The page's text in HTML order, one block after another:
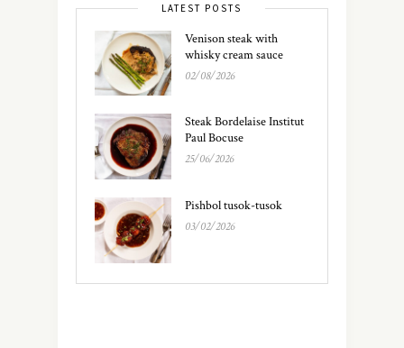
LATEST POSTS
Venison steak with
whisky cream sauce
02/08/2026
Steak Bordelaise Institut
Paul Bocuse
25/06/2026
Pishbol tusok-tusok
03/02/2026